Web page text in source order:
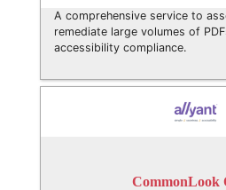
A comprehensive service to
remediate large volumes of
accessibility compliance.
CommonLook